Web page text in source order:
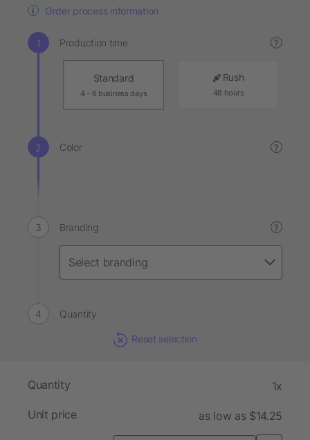
Order process information
Production time ?
Standard
4 - 6 business days
Rush
48 hours
Color ?
Branding ?
Quantity
Reset selection
Quantity 1x
Unit price as low as $14.25